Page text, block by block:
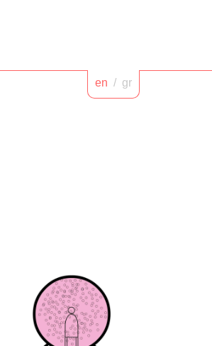
en / gr